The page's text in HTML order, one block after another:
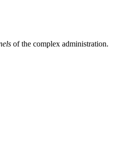
of the complex administration.